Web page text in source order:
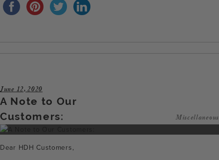
June 12, 2020
A Note to Our
Customers:
Miscellaneous
Dear HDH Customers,